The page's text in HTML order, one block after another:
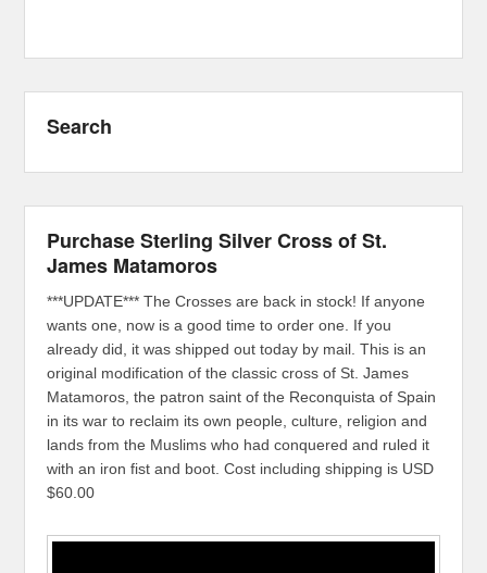
Search
Purchase Sterling Silver Cross of St.
James Matamoros
***UPDATE*** The Crosses are back in stock! If anyone
wants one, now is a good time to order one. If you
already did, it was shipped out today by mail. This is an
original modification of the classic cross of St. James
Matamoros, the patron saint of the Reconquista of Spain
in its war to reclaim its own people, culture, religion and
lands from the Muslims who had conquered and ruled it
with an iron fist and boot. Cost including shipping is USD
$60.00